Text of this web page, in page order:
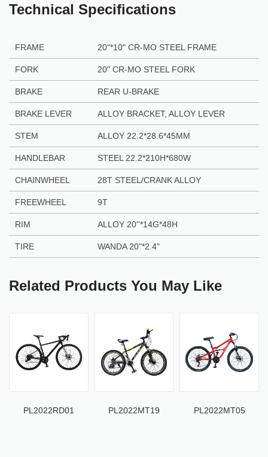
Technical Specifications
FRAME 20"*10" CR-MO STEEL FRAME
FORK 20" CR-MO STEEL FORK
BRAKE REAR U-BRAKE
BRAKE LEVER ALLOY BRACKET, ALLOY LEVER
STEM ALLOY 22.2*28.6*45MM
HANDLEBAR STEEL 22.2*210H*680W
CHAINWHEEL 28T STEEL/CRANK ALLOY
FREEWHEEL 9T
RIM ALLOY 20''*14G*48H
TIRE WANDA 20"*2.4"
Related Products You May Like
PL2022RD01 PL2022MT19 PL2022MT05